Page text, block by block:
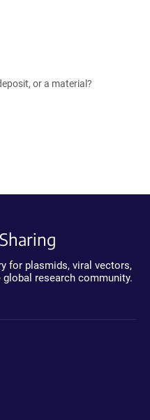
or a material?
for plasmids, viral vectors,
research community.